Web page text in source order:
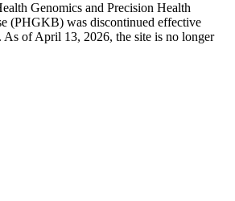
Genomics and Precision Health
(PHGKB) was discontinued effective
As of April 13, 2026, the site is no longer